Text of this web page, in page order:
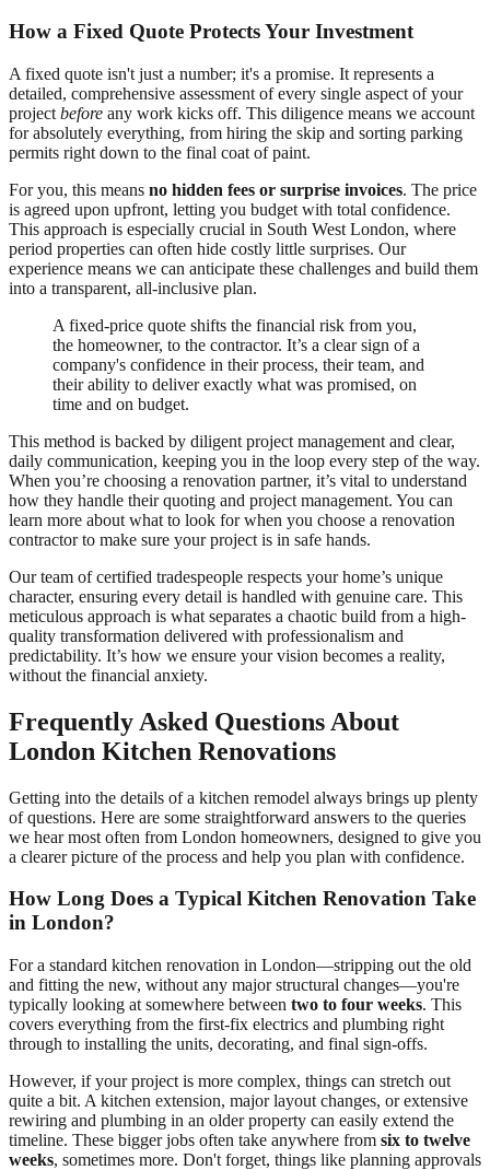
How a Fixed Quote Protects Your Investment
A fixed quote isn't just a number; it's a promise. It represents a
detailed, comprehensive assessment of every single aspect of your
project before any work kicks off. This diligence means we account
for absolutely everything, from hiring the skip and sorting parking
permits right down to the final coat of paint.
For you, this means no hidden fees or surprise invoices. The price
is agreed upon upfront, letting you budget with total confidence.
This approach is especially crucial in South West London, where
period properties can often hide costly little surprises. Our
experience means we can anticipate these challenges and build them
into a transparent, all-inclusive plan.
A fixed-price quote shifts the financial risk from you,
the homeowner, to the contractor. It’s a clear sign of a
company's confidence in their process, their team, and
their ability to deliver exactly what was promised, on
time and on budget.
This method is backed by diligent project management and clear,
daily communication, keeping you in the loop every step of the way.
When you’re choosing a renovation partner, it’s vital to understand
how they handle their quoting and project management. You can
learn more about what to look for when you choose a renovation
contractor to make sure your project is in safe hands.
Our team of certified tradespeople respects your home’s unique
character, ensuring every detail is handled with genuine care. This
meticulous approach is what separates a chaotic build from a high-
quality transformation delivered with professionalism and
predictability. It’s how we ensure your vision becomes a reality,
without the financial anxiety.
Frequently Asked Questions About
London Kitchen Renovations
Getting into the details of a kitchen remodel always brings up plenty
of questions. Here are some straightforward answers to the queries
we hear most often from London homeowners, designed to give you
a clearer picture of the process and help you plan with confidence.
How Long Does a Typical Kitchen Renovation Take
in London?
For a standard kitchen renovation in London—stripping out the old
and fitting the new, without any major structural changes—you're
typically looking at somewhere between two to four weeks. This
covers everything from the first-fix electrics and plumbing right
through to installing the units, decorating, and final sign-offs.
However, if your project is more complex, things can stretch out
quite a bit. A kitchen extension, major layout changes, or extensive
rewiring and plumbing in an older property can easily extend the
timeline. These bigger jobs often take anywhere from six to twelve
weeks, sometimes more. Don't forget, things like planning approvals